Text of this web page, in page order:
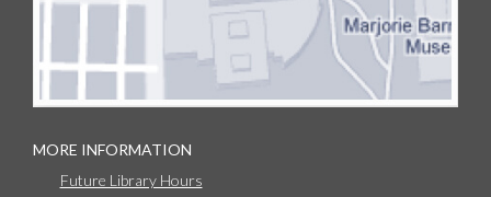
MORE INFORMATION
Future Library Hours